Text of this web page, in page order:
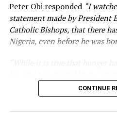
Peter Obi responded “I
statement made by President
Catholic Bishops, that there
Nigeria, even before he was
statement appears insensitive
millions of Nigerians who face
hardship today.”
CONTINUE